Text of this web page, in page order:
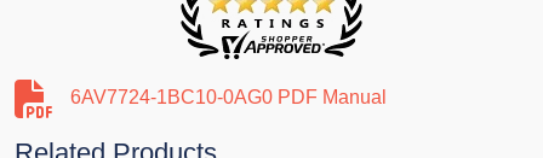
6AV7724-1BC10-0AG0 PDF Manual